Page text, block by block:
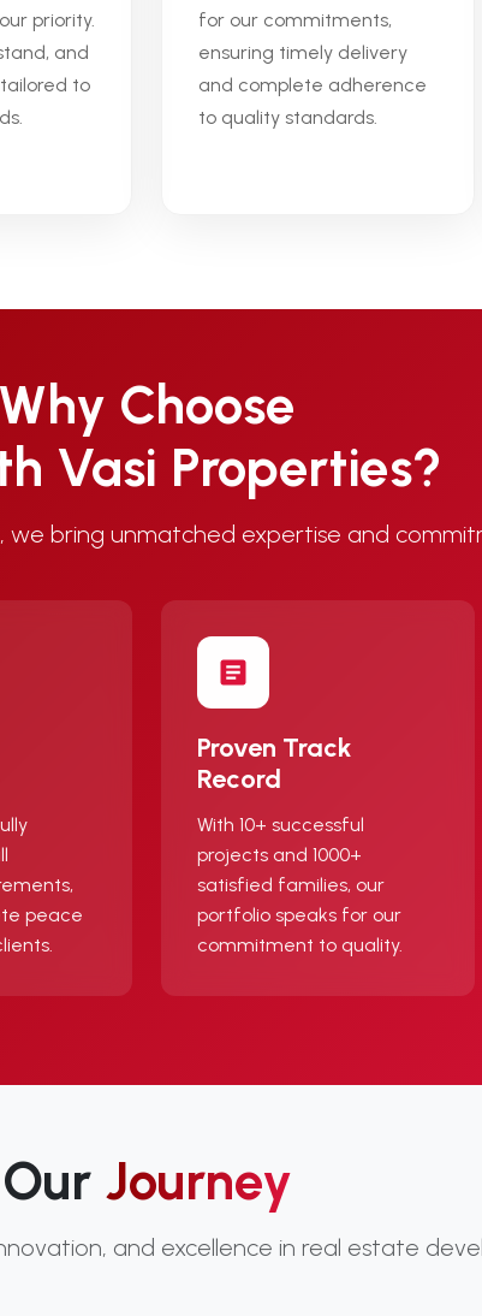
priority.
and
to
for our commitments,
ensuring timely delivery
and complete adherence
to quality standards.
Why Choose
Vasi Properties?
we bring unmatched expertise and
peace
Proven Track
Record
With 10+ successful
projects and 1000+
satisfied families, our
portfolio speaks for our
commitment to quality.
Our Journey
and excellence in real estate